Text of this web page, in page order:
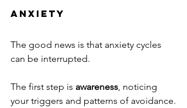
Anxiety
The good news is that anxiety cycles
can be interrupted.
The first step is awareness, noticing
your triggers and patterns of avoidance.